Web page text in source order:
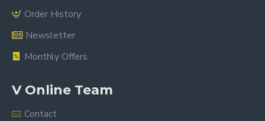
Order History
Newsletter
Monthly Offers
V Online Team
Contact